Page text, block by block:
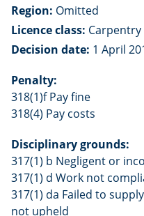
Region: Omitted
Licence class: Carpentry
Decision date: 1 April
Penalty:
318(1)f Pay fine
318(4) Pay costs
Disciplinary grounds:
317(1) b Negligent or
317(1) d Work not
317(1) da Failed to
not upheld